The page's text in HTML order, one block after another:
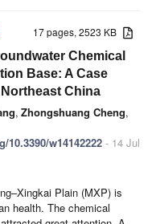
17 pages, 2523 KB
Chemical
Base: A Case
China
, Zhongshuang Cheng,
w14142222 - 14 Jul
Plain (MXP) is
health. The chemical